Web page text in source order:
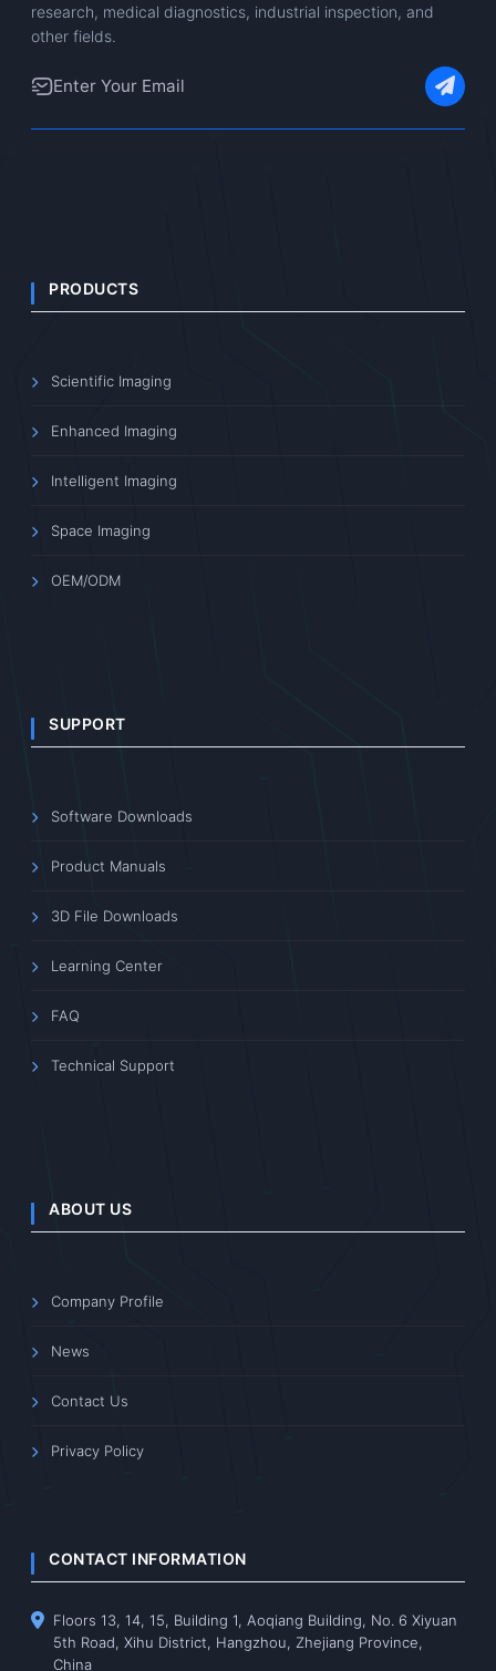
research, medical diagnostics, industrial inspection, and
other fields.
PRODUCTS
Scientific Imaging
Enhanced Imaging
Intelligent Imaging
Space Imaging
OEM/ODM
SUPPORT
Software Downloads
Product Manuals
3D File Downloads
Learning Center
FAQ
Technical Support
ABOUT US
Company Profile
News
Contact Us
Privacy Policy
CONTACT INFORMATION
Floors 13, 14, 15, Building 1, Aoqiang Building, No. 6 Xiyuan
5th Road, Xihu District, Hangzhou, Zhejiang Province,
China